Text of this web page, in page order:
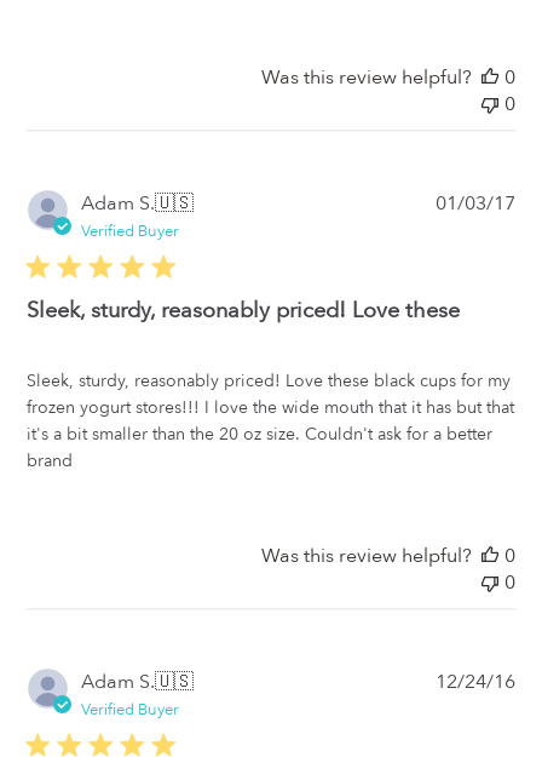
Was this review helpful?
0
0
Adam S.🇺🇸
Verified Buyer
Sleek, sturdy, reasonably priced! Love these
Sleek, sturdy, reasonably priced! Love these black cups for my
frozen yogurt stores!!! I love the wide mouth that it has but that
it's a bit smaller than the 20 oz size. Couldn't ask for a better
brand
01/03/17
Was this review helpful?
0
0
Adam S.🇺🇸
Verified Buyer
12/24/16